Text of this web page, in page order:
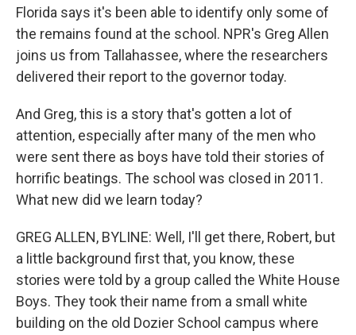
Florida says it's been able to identify only some of
the remains found at the school. NPR's Greg Allen
joins us from Tallahassee, where the researchers
delivered their report to the governor today.
And Greg, this is a story that's gotten a lot of
attention, especially after many of the men who
were sent there as boys have told their stories of
horrific beatings. The school was closed in 2011.
What new did we learn today?
GREG ALLEN, BYLINE: Well, I'll get there, Robert, but
a little background first that, you know, these
stories were told by a group called the White House
Boys. They took their name from a small white
building on the old Dozier School campus where